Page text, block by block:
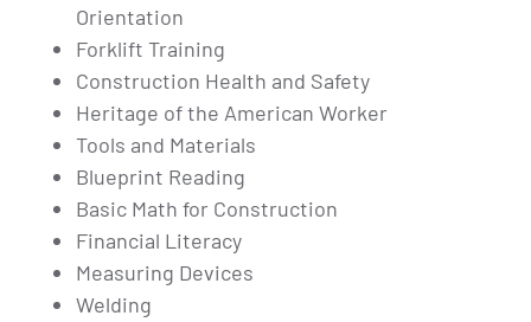
Orientation
Forklift Training
Construction Health and Safety
Heritage of the American Worker
Tools and Materials
Blueprint Reading
Basic Math for Construction
Financial Literacy
Measuring Devices
Welding